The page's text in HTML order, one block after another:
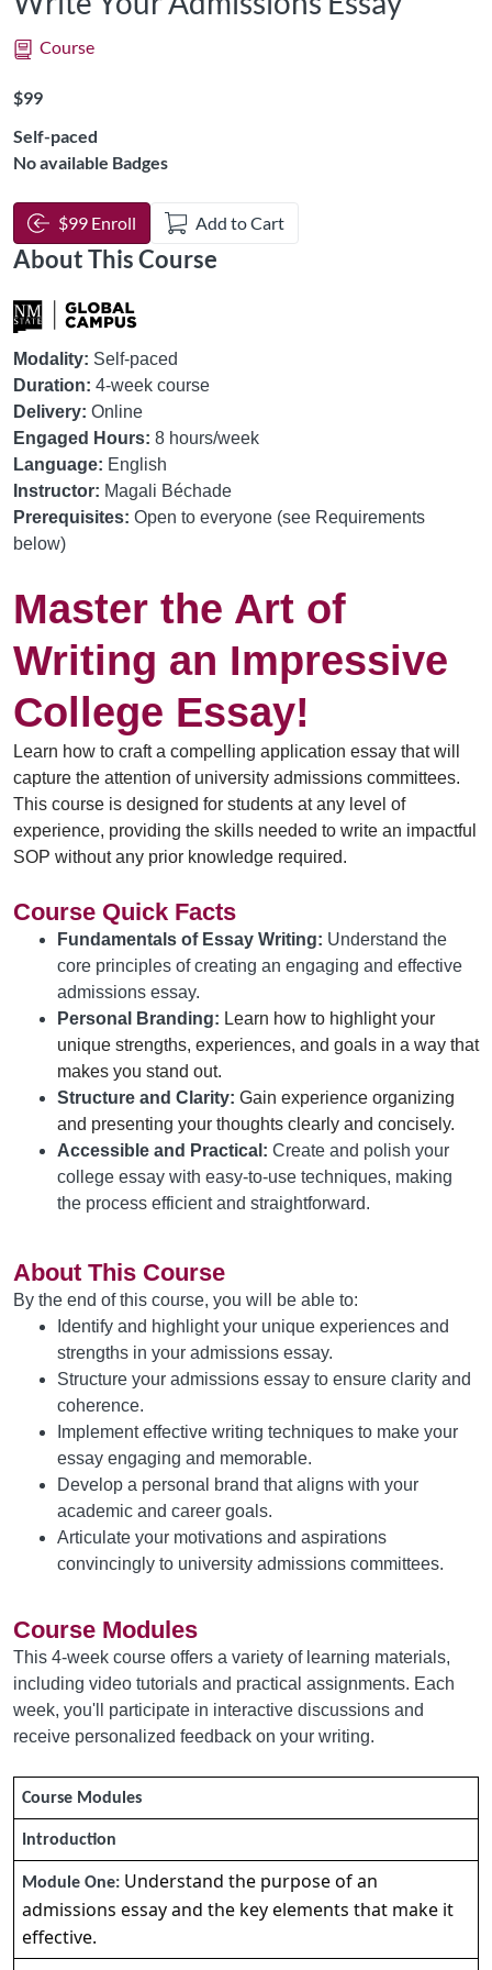
Course
Listing Price: $99
$99
Self-paced
No available Badges
$99 Enroll Add to Cart
About This Course
Modality: Self-paced
Duration: 4-week course
Delivery: Online
Engaged Hours: 8 hours/week
Language: English
Instructor: Magali Béchade
Prerequisites: Open to everyone (see Requirements
below)
Master the Art of
Writing an Impressive
College Essay!
Learn how to craft a compelling application essay that will
capture the attention of university admissions committees.
This course is designed for students at any level of
experience, providing the skills needed to write an impactful
SOP without any prior knowledge required.
Course Quick Facts
Fundamentals of Essay Writing: Understand the
core principles of creating an engaging and effective
admissions essay.
Personal Branding: Learn how to highlight your
unique strengths, experiences, and goals in a way that
makes you stand out.
Structure and Clarity: Gain experience organizing
and presenting your thoughts clearly and concisely.
Accessible and Practical: Create and polish your
college essay with easy-to-use techniques, making
the process efficient and straightforward.
About This Course
By the end of this course, you will be able to:
Identify and highlight your unique experiences and
strengths in your admissions essay.
Structure your admissions essay to ensure clarity and
coherence.
Implement effective writing techniques to make your
essay engaging and memorable.
Develop a personal brand that aligns with your
academic and career goals.
Articulate your motivations and aspirations
convincingly to university admissions committees.
Course Modules
This 4-week course offers a variety of learning materials,
including video tutorials and practical assignments. Each
week, you'll participate in interactive discussions and
receive personalized feedback on your writing.
Course Modules
Introduction
Module One: Understand the purpose of an
admissions essay and the key elements that make it
effective.